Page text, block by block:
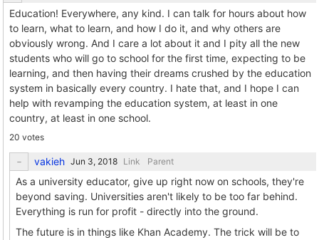
Education! Everywhere, any kind. I can talk for hours about how
to learn, what to learn, and how I do it, and why others are
obviously wrong. And I care a lot about it and I pity all the new
students who will go to school for the first time, expecting to be
learning, and then having their dreams crushed by the education
system in basically every country. I hate that, and I hope I can
help with revamping the education system, at least in one
country, at least in one school.
20 votes
vakieh Link Parent
As a university educator, give up right now on schools, they're
beyond saving. Universities aren't likely to be too far behind.
Everything is run for profit - directly into the ground.
The future is in things like Khan Academy. The trick will be to